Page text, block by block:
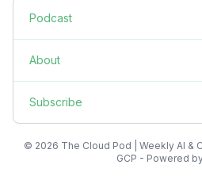
Podcast
About
Subscribe
© 2026 The Cloud Pod | Weekly AI &
GCP - Powered